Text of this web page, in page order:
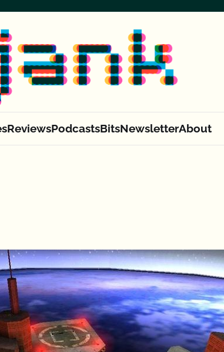
ReviewsPodcastsBitsNewsletterAbout